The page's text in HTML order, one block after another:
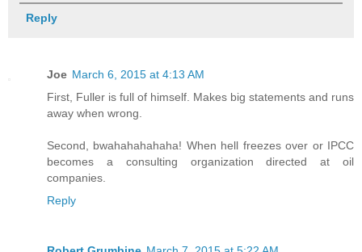
Reply
Joe March 6, 2015 at 4:13 AM
First, Fuller is full of himself. Makes big statements and runs
away when wrong.
Second, bwahahahahaha! When hell freezes over or IPCC
becomes a consulting organization directed at oil
companies.
Reply